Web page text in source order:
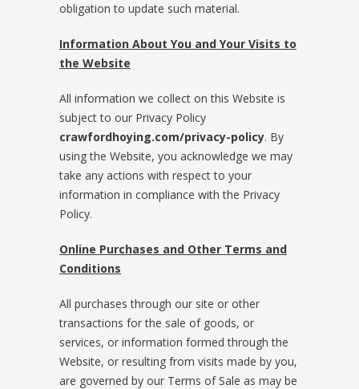
obligation to update such material.
Information About You and Your Visits to
the Website
All information we collect on this Website is
subject to our Privacy Policy
crawfordhoying.com/privacy-policy. By
using the Website, you acknowledge we may
take any actions with respect to your
information in compliance with the Privacy
Policy.
Online Purchases and Other Terms and
Conditions
All purchases through our site or other
transactions for the sale of goods, or
services, or information formed through the
Website, or resulting from visits made by you,
are governed by our Terms of Sale as may be